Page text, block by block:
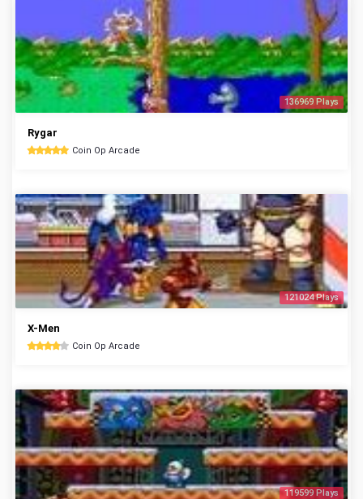
136969 Plays
Rygar
Coin Op Arcade
121024 Plays
X-Men
Coin Op Arcade
119599 Plays